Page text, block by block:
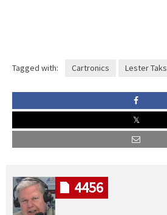
Tagged with: Cartronics Lester Taks
4456